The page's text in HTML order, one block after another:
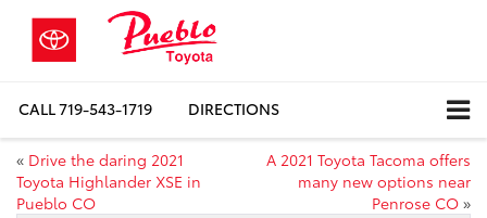
CALL719-543-1719 DIRECTIONS
« Drive the daring 2021
Toyota Highlander XSE in
Pueblo CO
A 2021 Toyota Tacoma offers
many new options near
Penrose CO »